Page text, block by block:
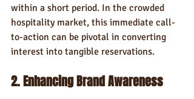
within a short period. In the crowded
hospitality market, this immediate call-
to-action can be pivotal in converting
interest into tangible reservations.
2. Enhancing Brand Awareness